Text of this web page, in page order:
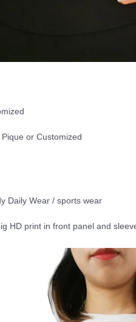
or Customized
Daily Wear / sports wear
HD print in front panel and